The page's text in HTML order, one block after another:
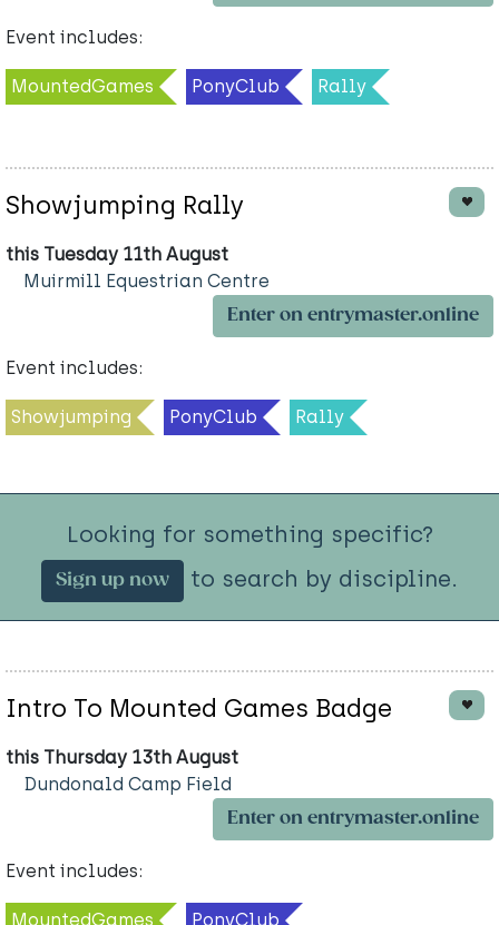
Event includes:
MountedGames PonyClub Rally
Showjumping Rally
this Tuesday 11th August
Muirmill Equestrian Centre
Enter on entrymaster.online
Event includes:
Showjumping PonyClub Rally
Looking for something specific?
Sign up now to search by discipline.
Intro To Mounted Games Badge
this Thursday 13th August
Dundonald Camp Field
Enter on entrymaster.online
Event includes:
MountedGames PonyClub